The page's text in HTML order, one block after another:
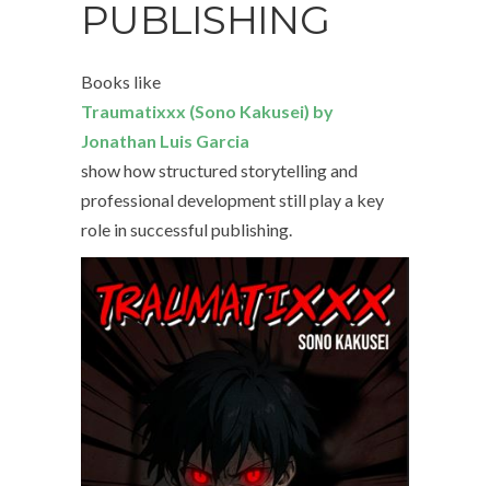
PUBLISHING
Books like
Traumatixxx (Sono Kakusei) by
Jonathan Luis Garcia
show how structured storytelling and
professional development still play a key
role in successful publishing.